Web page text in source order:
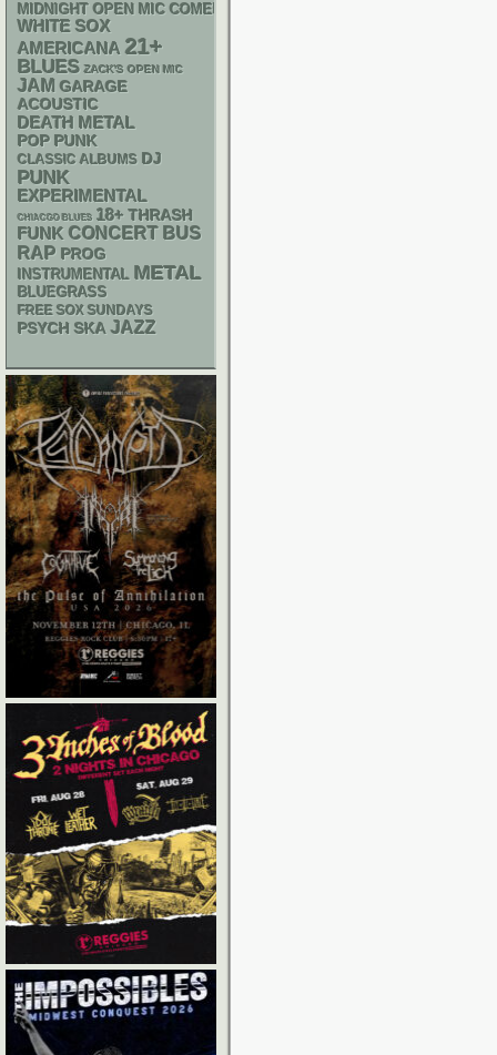
MIDNIGHT OPEN MIC COMEDY NIGHTS
WHITE SOX
AMERICANA 21+
BLUES ZACK'S OPEN MIC
JAM GARAGE
ACOUSTIC
DEATH METAL
POP PUNK
CLASSIC ALBUMS DJ
PUNK
EXPERIMENTAL
CHIACGO BLUES 18+ THRASH
FUNK CONCERT BUS
RAP PROG
INSTRUMENTAL METAL
BLUEGRASS
FREE SOX SUNDAYS
PSYCH SKA JAZZ